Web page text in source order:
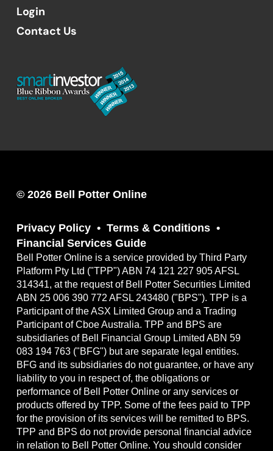
Login
Contact Us
© 2026 Bell Potter Online
Privacy Policy
Terms & Conditions
Financial Services Guide
Bell Potter Online is a service provided by Third Party
Platform Pty Ltd ("TPP") ABN 74 121 227 905 AFSL
314341, at the request of Bell Potter Securities Limited
ABN 25 006 390 772 AFSL 243480 ("BPS"). TPP is a
Participant of the ASX Limited Group and a Trading
Participant of Cboe Australia. TPP and BPS are
subsidiaries of Bell Financial Group Limited ABN 59
083 194 763 ("BFG") but are separate legal entities.
BFG and its subsidiaries do not guarantee, or have any
liability to you in respect of, the obligations or
performance of Bell Potter Online or any services or
products offered by TPP. Some of the fees paid to TPP
for the provision of its services will be remitted to BPS.
TPP and BPS do not provide personal financial advice
in relation to Bell Potter Online. You should consider